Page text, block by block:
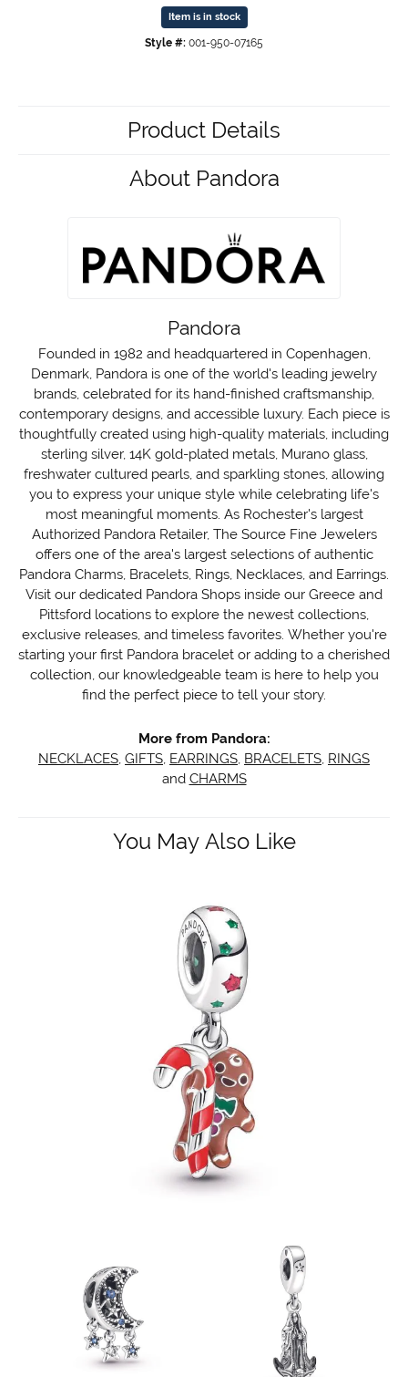
Item is in stock
Style #: 001-950-07165
Product Details
About Pandora
Pandora
Founded in 1982 and headquartered in Copenhagen,
Denmark, Pandora is one of the world's leading jewelry
brands, celebrated for its hand-finished craftsmanship,
contemporary designs, and accessible luxury. Each piece is
thoughtfully created using high-quality materials, including
sterling silver, 14K gold-plated metals, Murano glass,
freshwater cultured pearls, and sparkling stones, allowing
you to express your unique style while celebrating life's
most meaningful moments. As Rochester's largest
Authorized Pandora Retailer, The Source Fine Jewelers
offers one of the area's largest selections of authentic
Pandora Charms, Bracelets, Rings, Necklaces, and Earrings.
Visit our dedicated Pandora Shops inside our Greece and
Pittsford locations to explore the newest collections,
exclusive releases, and timeless favorites. Whether you're
starting your first Pandora bracelet or adding to a cherished
collection, our knowledgeable team is here to help you
find the perfect piece to tell your story.
More from Pandora:
NECKLACES GIFTS EARRINGS BRACELETS RINGS
and CHARMS
You May Also Like